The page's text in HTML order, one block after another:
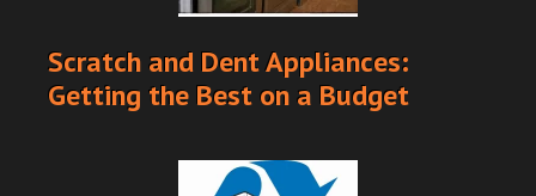
Scratch and Dent Appliances:
Getting the Best on a Budget